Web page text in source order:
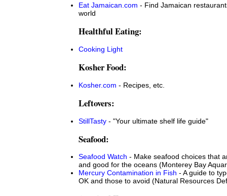
Eat Jamaican.com - Find Jamaican
world
Healthful Eating:
Cooking Light
Kosher Food:
Kosher.com - Recipes, etc.
Leftovers:
StillTasty - "Your ultimate shelf life guide"
Seafood:
Seafood Watch - Make seafood choices that
and good for the oceans (Monterey Bay
Mercury Contamination in Fish - A guide to
OK and those to avoid (Natural Resources